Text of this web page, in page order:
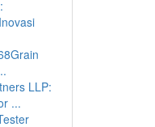
LLP:
...